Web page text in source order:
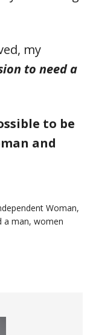
my
to need a
to be
and
Woman,
a man,women